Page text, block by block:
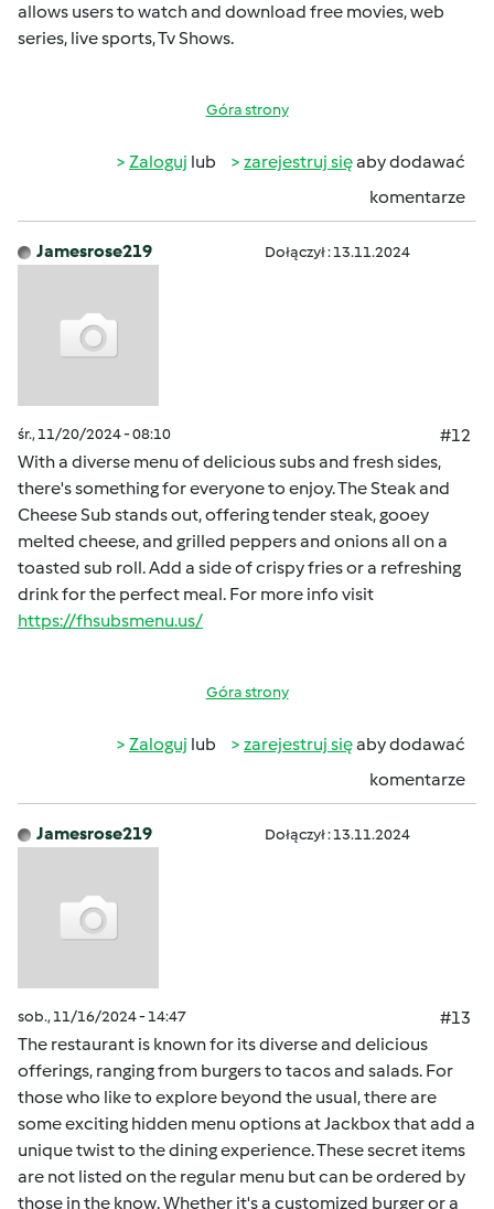
allows users to watch and download free movies, web
series, live sports, Tv Shows.
Góra strony
Zaloguj lub zarejestruj sięaby dodawać
komentarze
Jamesrose219 Dołączył : 13.11.2024
śr., 11/20/2024 - 08:10
#12
With a diverse menu of delicious subs and fresh sides,
there's something for everyone to enjoy. The Steak and
Cheese Sub stands out, offering tender steak, gooey
melted cheese, and grilled peppers and onions all on a
toasted sub roll. Add a side of crispy fries or a refreshing
drink for the perfect meal. For more info visit
https://fhsubsmenu.us/
Góra strony
Zaloguj lub zarejestruj sięaby dodawać
komentarze
Jamesrose219 Dołączył : 13.11.2024
sob., 11/16/2024 - 14:47
#13
The restaurant is known for its diverse and delicious
offerings, ranging from burgers to tacos and salads. For
those who like to explore beyond the usual, there are
some exciting hidden menu options at Jackbox that add a
unique twist to the dining experience. These secret items
are not listed on the regular menu but can be ordered by
those in the know. Whether it's a customized burger or a